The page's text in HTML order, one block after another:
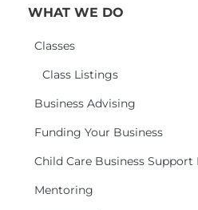
WHAT WE DO
Classes
Class Listings
Business Advising
Funding Your Business
Child Care Business Support
Mentoring